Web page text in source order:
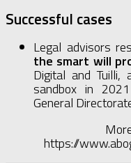
Successful cases
Legal advisors
the smart will
Digital and Tuilli,
sandbox in
General
https://